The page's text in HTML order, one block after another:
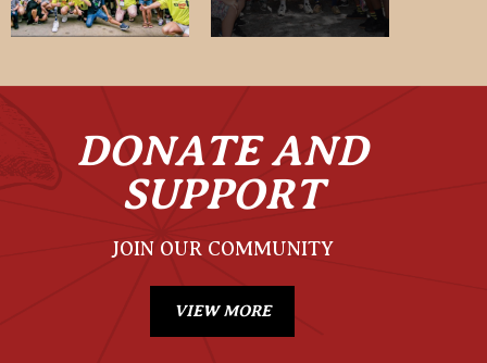
DONATE AND
SUPPORT
JOIN OUR COMMUNITY
VIEW MORE